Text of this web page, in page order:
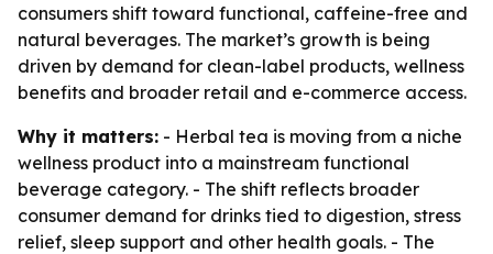
consumers shift toward functional, caffeine-free and
natural beverages. The market’s growth is being
driven by demand for clean-label products, wellness
benefits and broader retail and e-commerce access.
Why it matters: - Herbal tea is moving from a niche
wellness product into a mainstream functional
beverage category. - The shift reflects broader
consumer demand for drinks tied to digestion, stress
relief, sleep support and other health goals. - The